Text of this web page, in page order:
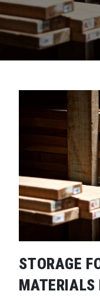
STORAGE
MATERIALS